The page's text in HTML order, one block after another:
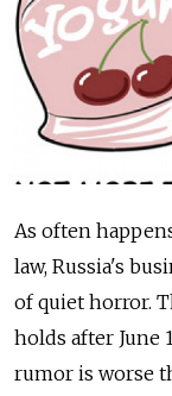
As often
law, Russia's
of quiet horror.
holds after June
rumor is worse